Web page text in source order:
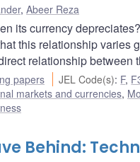
, Abeer Reza
its currency
this relationship varies
relationship
papers JEL Code(s): F,
markets and currencies,
Behind: